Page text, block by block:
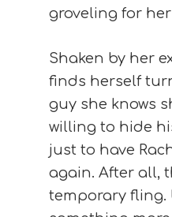
groveling for
Shaken by her
finds herself
guy she knows
willing to hide
just to have
again. After all,
temporary fling.